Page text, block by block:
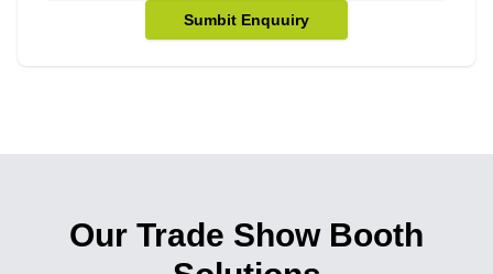
Sumbit Enquuiry
Our Trade Show Booth